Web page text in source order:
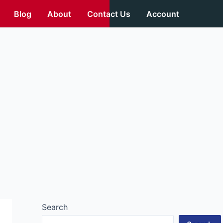
Blog About Contact Us Account
Search